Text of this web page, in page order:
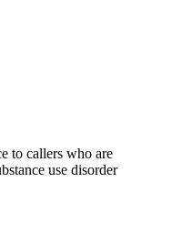
to callers who are
use disorder